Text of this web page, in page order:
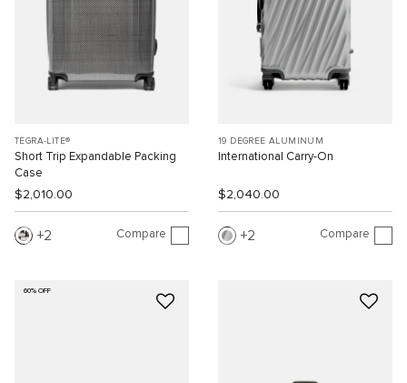
TEGRA-LITE®
Short Trip Expandable Packing
Case
$2,010.00
2 Compare
19 DEGREE ALUMINUM
International Carry-On
$2,040.00
2 Compare
60% OFF